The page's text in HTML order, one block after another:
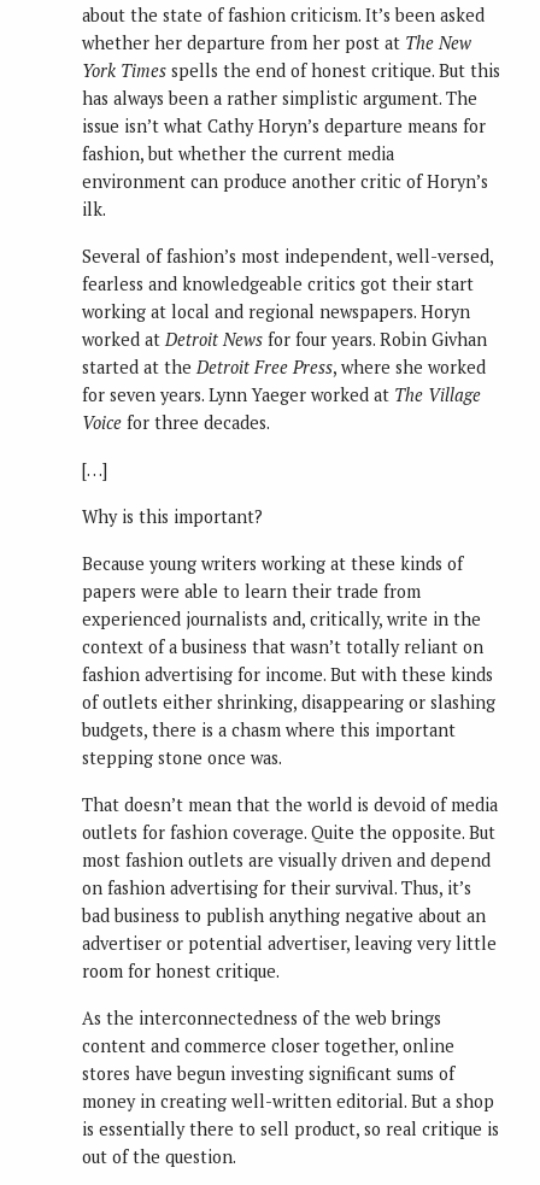
about the state of fashion criticism. It’s been asked
whether her departure from her post at The New
York Timesspells the end of honest critique. But this
has always been a rather simplistic argument. The
issue isn’t what Cathy Horyn’s departure means for
fashion, but whether the current media
environment can produce another critic of Horyn’s
ilk.
Several of fashion’s most independent, well-versed,
fearless and knowledgeable critics got their start
working at local and regional newspapers. Horyn
worked at Detroit News for four years. Robin Givhan
started at the Detroit Free Press, where she worked
for seven years. Lynn Yaeger worked at The Village
Voicefor three decades.
[…]
Why is this important?
Because young writers working at these kinds of
papers were able to learn their trade from
experienced journalists and, critically, write in the
context of a business that wasn’t totally reliant on
fashion advertising for income. But with these kinds
of outlets either shrinking, disappearing or slashing
budgets, there is a chasm where this important
stepping stone once was.
That doesn’t mean that the world is devoid of media
outlets for fashion coverage. Quite the opposite. But
most fashion outlets are visually driven and depend
on fashion advertising for their survival. Thus, it’s
bad business to publish anything negative about an
advertiser or potential advertiser, leaving very little
room for honest critique.
As the interconnectedness of the web brings
content and commerce closer together, online
stores have begun investing significant sums of
money in creating well-written editorial. But a shop
is essentially there to sell product, so real critique is
out of the question.